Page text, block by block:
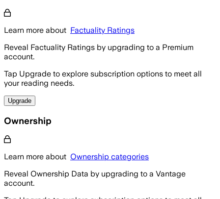
Learn more about Factuality Ratings
Reveal Factuality Ratings by upgrading to a Premium
account.
Tap Upgrade to explore subscription options to meet all
your reading needs.
Upgrade
Ownership
Learn more about Ownership categories
Reveal Ownership Data by upgrading to a Vantage
account.